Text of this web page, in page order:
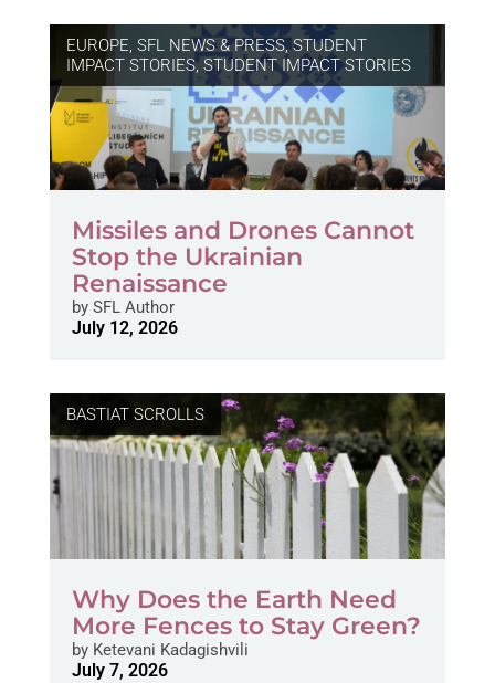
EUROPE, SFL NEWS & PRESS, STUDENT
IMPACT STORIES, STUDENT IMPACT STORIES
Missiles and Drones Cannot
Stop the Ukrainian
Renaissance
bySFL Author
July 12, 2026
BASTIAT SCROLLS
Why Does the Earth Need
More Fences to Stay Green?
byKetevani Kadagishvili
July 7, 2026